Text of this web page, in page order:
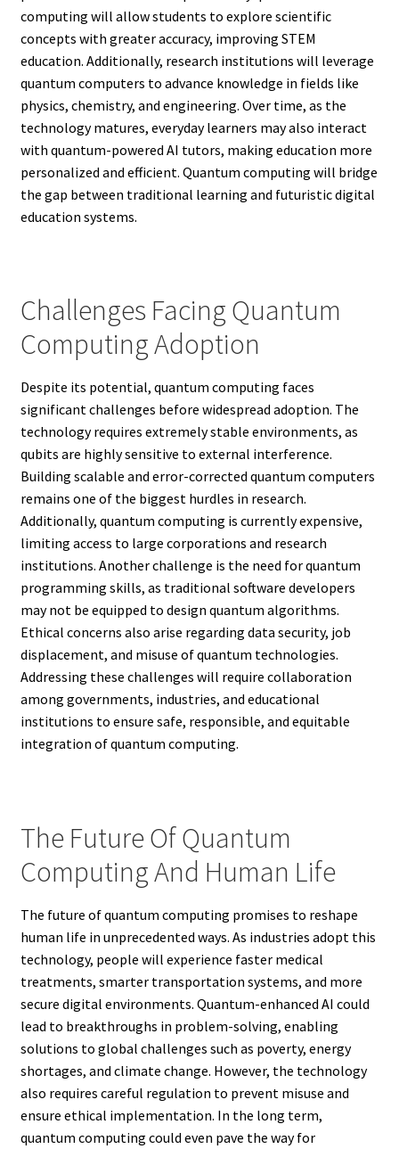
computing will allow students to explore scientific
concepts with greater accuracy, improving STEM
education. Additionally, research institutions will leverage
quantum computers to advance knowledge in fields like
physics, chemistry, and engineering. Over time, as the
technology matures, everyday learners may also interact
with quantum-powered AI tutors, making education more
personalized and efficient. Quantum computing will bridge
the gap between traditional learning and futuristic digital
education systems.
Challenges Facing Quantum
Computing Adoption
Despite its potential, quantum computing faces
significant challenges before widespread adoption. The
technology requires extremely stable environments, as
qubits are highly sensitive to external interference.
Building scalable and error-corrected quantum computers
remains one of the biggest hurdles in research.
Additionally, quantum computing is currently expensive,
limiting access to large corporations and research
institutions. Another challenge is the need for quantum
programming skills, as traditional software developers
may not be equipped to design quantum algorithms.
Ethical concerns also arise regarding data security, job
displacement, and misuse of quantum technologies.
Addressing these challenges will require collaboration
among governments, industries, and educational
institutions to ensure safe, responsible, and equitable
integration of quantum computing.
The Future Of Quantum
Computing And Human Life
The future of quantum computing promises to reshape
human life in unprecedented ways. As industries adopt this
technology, people will experience faster medical
treatments, smarter transportation systems, and more
secure digital environments. Quantum-enhanced AI could
lead to breakthroughs in problem-solving, enabling
solutions to global challenges such as poverty, energy
shortages, and climate change. However, the technology
also requires careful regulation to prevent misuse and
ensure ethical implementation. In the long term,
quantum computing could even pave the way for